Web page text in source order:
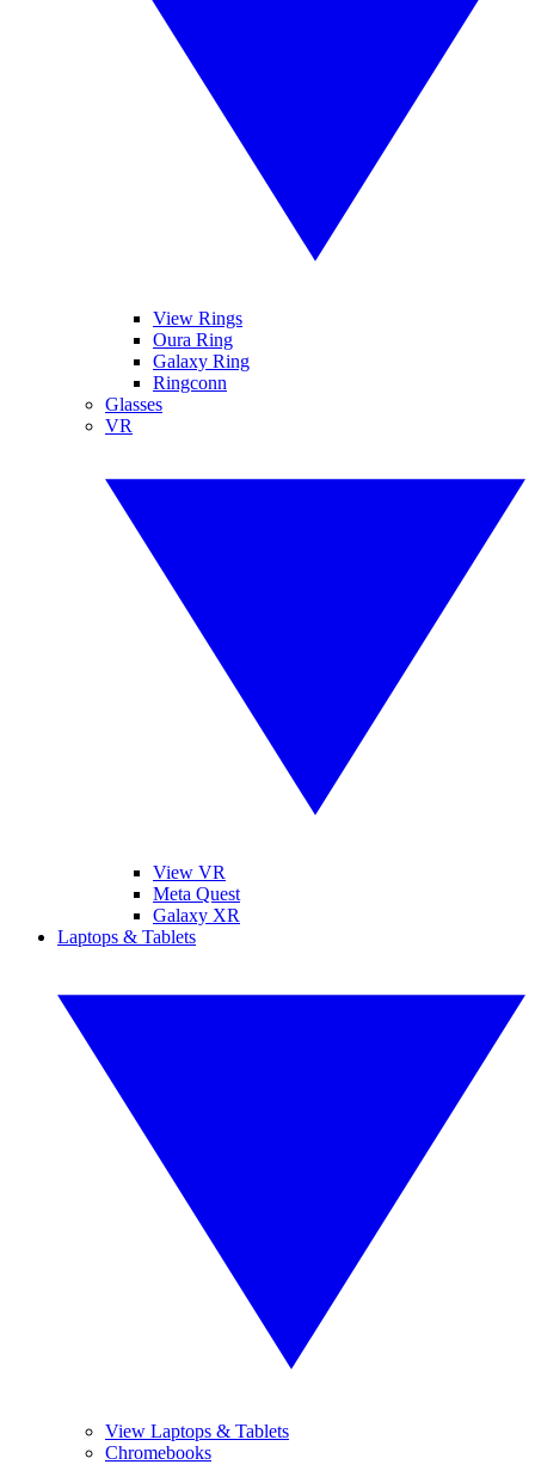
View Rings
Oura Ring
Galaxy Ring
Ringconn
Glasses
VR
View VR
Meta Quest
Galaxy XR
Laptops & Tablets
View Laptops & Tablets
Chromebooks